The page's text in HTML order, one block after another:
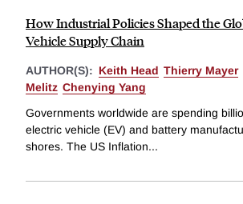
How Industrial Policies Shaped the
Vehicle Supply Chain
AUTHOR(S): Keith Head Thierry Mayer
Melitz Chenying Yang
Governments worldwide are spending
electric vehicle (EV) and battery
shores. The US Inflation...